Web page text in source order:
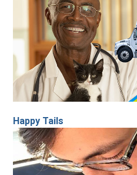
Happy Tails